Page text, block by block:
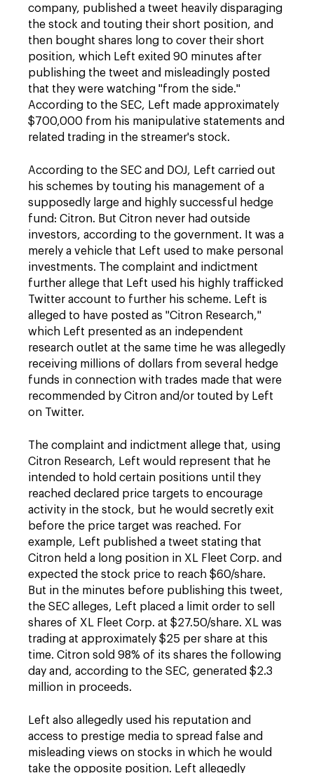
company, published a tweet heavily disparaging
the stock and touting their short position, and
then bought shares long to cover their short
position, which Left exited 90 minutes after
publishing the tweet and misleadingly posted
that they were watching "from the side."
According to the SEC, Left made approximately
$700,000 from his manipulative statements and
related trading in the streamer's stock.
According to the SEC and DOJ, Left carried out
his schemes by touting his management of a
supposedly large and highly successful hedge
fund: Citron. But Citron never had outside
investors, according to the government. It was a
merely a vehicle that Left used to make personal
investments. The complaint and indictment
further allege that Left used his highly trafficked
Twitter account to further his scheme. Left is
alleged to have posted as "Citron Research,"
which Left presented as an independent
research outlet at the same time he was allegedly
receiving millions of dollars from several hedge
funds in connection with trades made that were
recommended by Citron and/or touted by Left
on Twitter.
The complaint and indictment allege that, using
Citron Research, Left would represent that he
intended to hold certain positions until they
reached declared price targets to encourage
activity in the stock, but he would secretly exit
before the price target was reached. For
example, Left published a tweet stating that
Citron held a long position in XL Fleet Corp. and
expected the stock price to reach $60/share.
But in the minutes before publishing this tweet,
the SEC alleges, Left placed a limit order to sell
shares of XL Fleet Corp. at $27.50/share. XL was
trading at approximately $25 per share at this
time. Citron sold 98% of its shares the following
day and, according to the SEC, generated $2.3
million in proceeds.
Left also allegedly used his reputation and
access to prestige media to spread false and
misleading views on stocks in which he would
take the opposite position. Left allegedly